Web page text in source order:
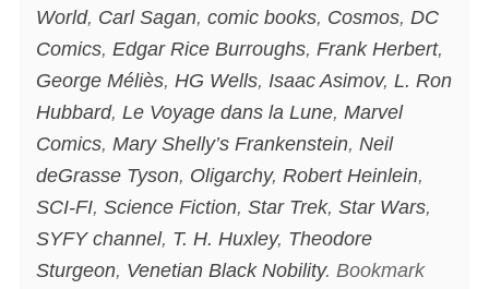
World, Carl Sagan, comic books, Cosmos, DC
Comics, Edgar Rice Burroughs, Frank Herbert,
George Méliès, HG Wells, Isaac Asimov, L. Ron
Hubbard, Le Voyage dans la Lune, Marvel
Comics, Mary Shelly’s Frankenstein, Neil
deGrasse Tyson, Oligarchy, Robert Heinlein,
SCI-FI, Science Fiction, Star Trek, Star Wars,
SYFY channel, T. H. Huxley, Theodore
Sturgeon, Venetian Black Nobility. Bookmark